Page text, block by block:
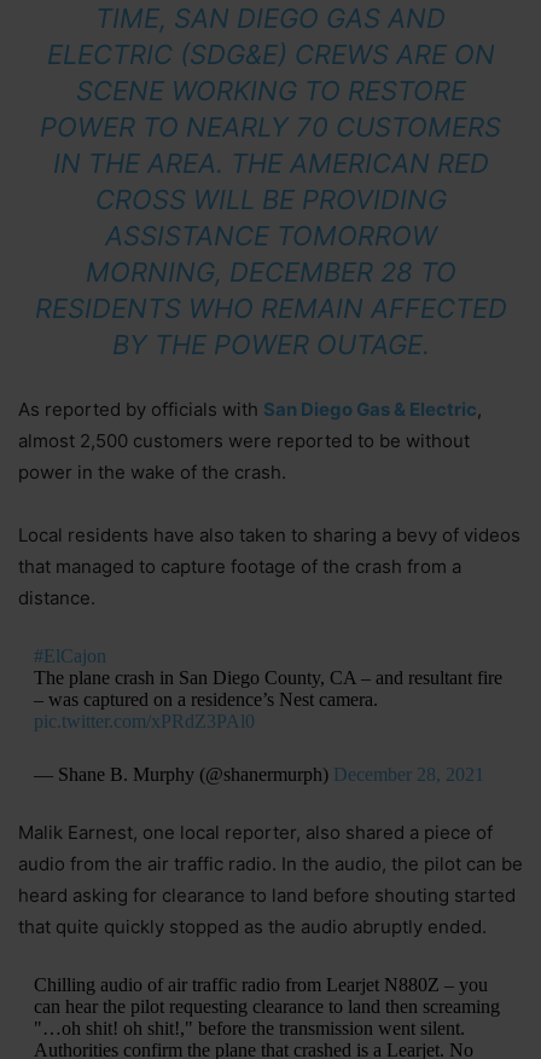
TIME, SAN DIEGO GAS AND
ELECTRIC (SDG&E) CREWS ARE ON
SCENE WORKING TO RESTORE
POWER TO NEARLY 70 CUSTOMERS
IN THE AREA. THE AMERICAN RED
CROSS WILL BE PROVIDING
ASSISTANCE TOMORROW
MORNING, DECEMBER 28 TO
RESIDENTS WHO REMAIN AFFECTED
BY THE POWER OUTAGE.
As reported by officials with San Diego Gas & Electric,
almost 2,500 customers were reported to be without
power in the wake of the crash.
Local residents have also taken to sharing a bevy of videos
that managed to capture footage of the crash from a
distance.
#ElCajon
The plane crash in San Diego County, CA – and resultant fire
– was captured on a residence’s Nest camera.
pic.twitter.com/xPRdZ3PAl0
— Shane B. Murphy (@shanermurph) December 28, 2021
Malik Earnest, one local reporter, also shared a piece of
audio from the air traffic radio. In the audio, the pilot can be
heard asking for clearance to land before shouting started
that quite quickly stopped as the audio abruptly ended.
Chilling audio of air traffic radio from Learjet N880Z – you
can hear the pilot requesting clearance to land then screaming
"…oh shit! oh shit!," before the transmission went silent.
Authorities confirm the plane that crashed is a Learjet. No